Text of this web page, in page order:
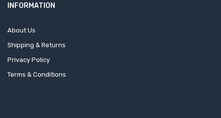
INFORMATION
About Us
Shipping & Returns
Privacy Policy
Terms & Conditions